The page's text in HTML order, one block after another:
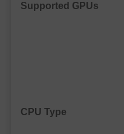
Supported GPUs
CPU Type